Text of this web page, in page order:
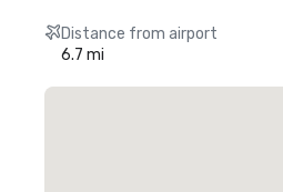
Distance from airport
6.7 mi